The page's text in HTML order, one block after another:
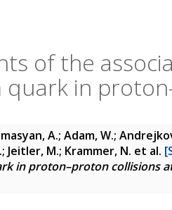
of the
quark in
A.; Adam, W.;
Jeitler, M.; Krammer, N. et al.
in proton–proton collisions